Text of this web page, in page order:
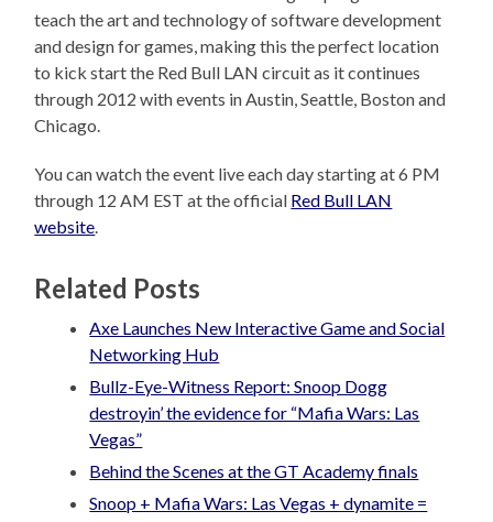
teach the art and technology of software development
and design for games, making this the perfect location
to kick start the Red Bull LAN circuit as it continues
through 2012 with events in Austin, Seattle, Boston and
Chicago.
You can watch the event live each day starting at 6 PM
through 12 AM EST at the official Red Bull LAN
website
Related Posts
Axe Launches New Interactive Game and Social
Networking Hub
Bullz-Eye-Witness Report: Snoop Dogg
destroyin’ the evidence for “Mafia Wars: Las
Vegas”
Behind the Scenes at the GT Academy finals
Snoop + Mafia Wars: Las Vegas + dynamite =